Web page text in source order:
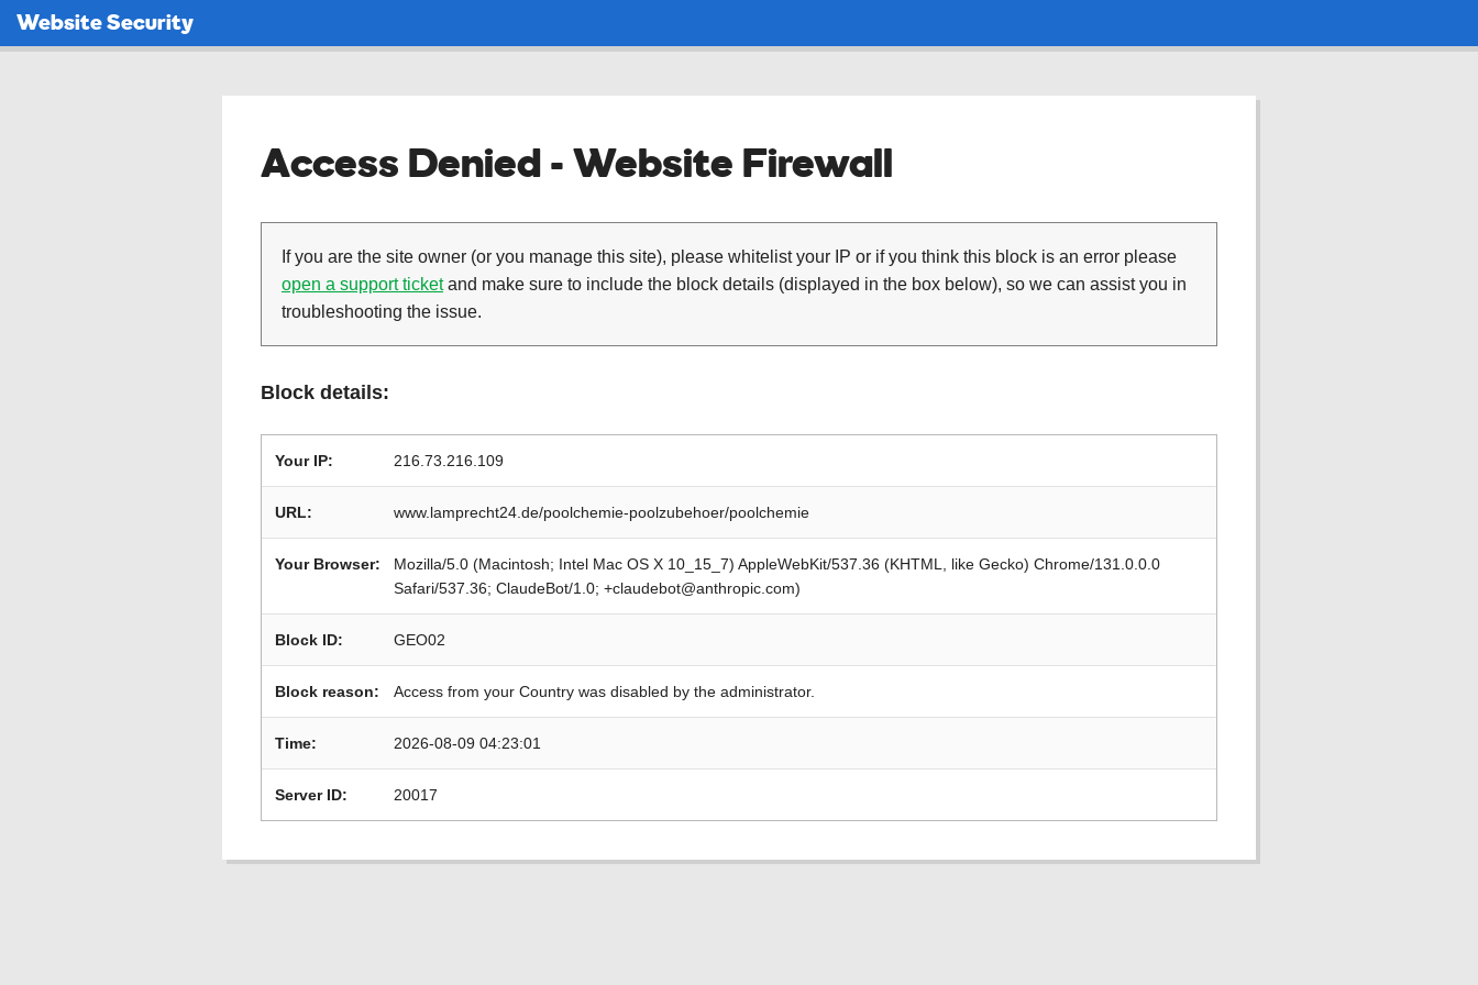
Website Security
Access Denied - Website Firewall
If you are the site owner (or you manage this site), please whitelist your IP or if you think this block is an error please
open a support ticketand make sure to include the block details (displayed in the box below), so we can assist you in
troubleshooting the issue.
Block details:
Your IP: 216.73.216.109
URL: www.lamprecht24.de/poolchemie-poolzubehoer/poolchemie
Your Browser:
Mozilla/5.0 (Macintosh; Intel Mac OS X 10_15_7) AppleWebKit/537.36 (KHTML, like Gecko) Chrome/131.0.0.0
Safari/537.36; ClaudeBot/1.0; +claudebot@anthropic.com)
Block ID: GEO02
Block reason: Access from your Country was disabled by the administrator.
Time: 2026-08-09 04:23:01
Server ID: 20017